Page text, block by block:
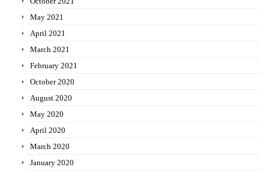
May 2021
April 2021
March 2021
February 2021
October 2020
August 2020
May 2020
April 2020
March 2020
January 2020